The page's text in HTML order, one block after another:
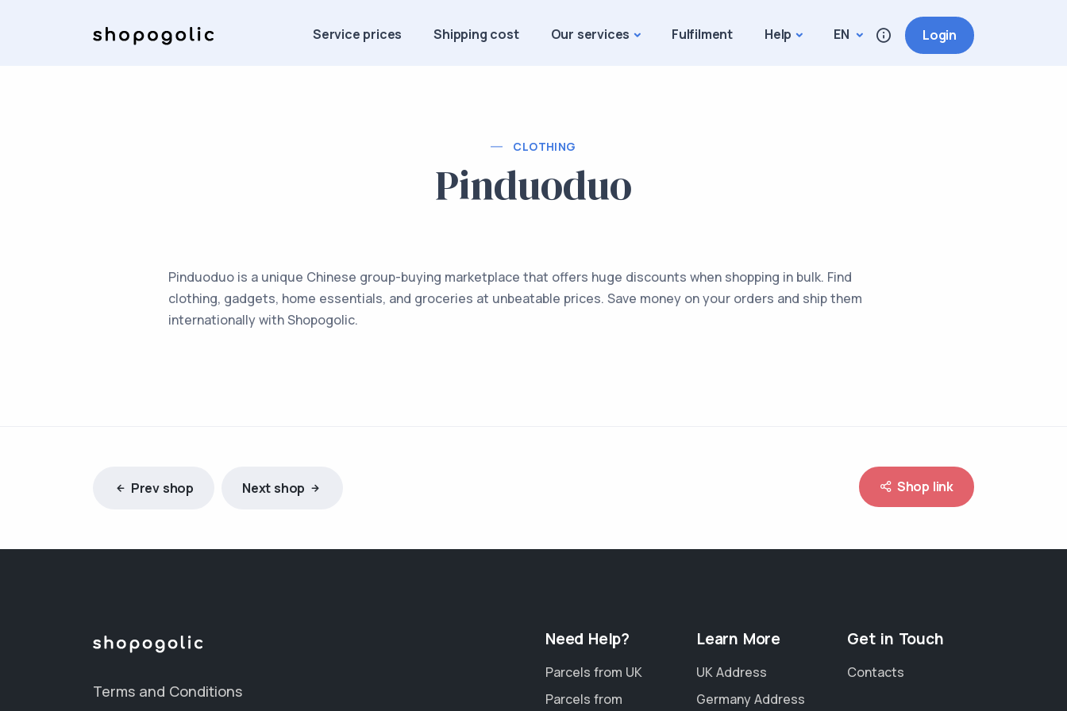
Service prices Shipping cost Our services Fulfilment Help EN Login
CLOTHING
Pinduoduo
Pinduoduo is a unique Chinese group-buying marketplace that offers huge discounts when shopping in bulk. Find
clothing, gadgets, home essentials, and groceries at unbeatable prices. Save money on your orders and ship them
internationally with Shopogolic.
Prev shop Next shop Shop link
Terms and Conditions
Need Help?
Parcels from UK
Parcels from
Learn More
UK Address
Germany Address
Get in Touch
Contacts